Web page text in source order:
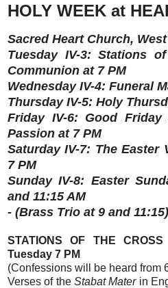
HOLY WEEK at
Sacred Heart Church,
Tuesday IV-3: Stations
Communion at 7 PM
Wednesday IV-4: Funeral
Thursday IV-5: Holy
Friday IV-6: Good
Passion at 7 PM
Saturday IV-7: The
7 PM
Sunday IV-8: Easter
and 11:15 AM
- (Brass Trio at 9 and 11:15)
STATIONS OF THE
Tuesday 7 PM
(Confessions will be heard from
Verses of theStabat Materin